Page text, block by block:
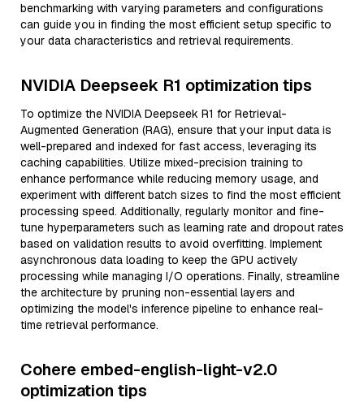
benchmarking with varying parameters and configurations
can guide you in finding the most efficient setup specific to
your data characteristics and retrieval requirements.
NVIDIA Deepseek R1 optimization tips
To optimize the NVIDIA Deepseek R1 for Retrieval-
Augmented Generation (RAG), ensure that your input data is
well-prepared and indexed for fast access, leveraging its
caching capabilities. Utilize mixed-precision training to
enhance performance while reducing memory usage, and
experiment with different batch sizes to find the most efficient
processing speed. Additionally, regularly monitor and fine-
tune hyperparameters such as learning rate and dropout rates
based on validation results to avoid overfitting. Implement
asynchronous data loading to keep the GPU actively
processing while managing I/O operations. Finally, streamline
the architecture by pruning non-essential layers and
optimizing the model's inference pipeline to enhance real-
time retrieval performance.
Cohere embed-english-light-v2.0
optimization tips